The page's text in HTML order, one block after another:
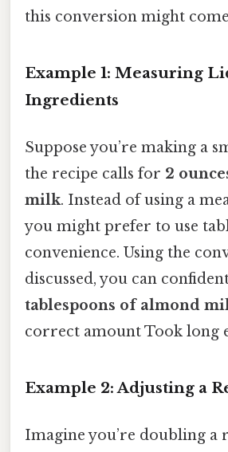
this conversion might
Example 1: Measuring
Ingredients
Suppose you’re making a
the recipe calls for 2
milk. Instead of using a
you might prefer to use
convenience. Using the
discussed, you can
tablespoons of almond
correct amount Took long
Example 2: Adjusting a
Imagine you’re doubling a